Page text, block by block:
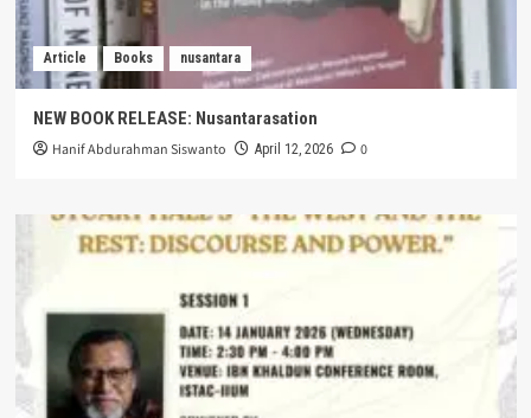
Article Books nusantara
NEW BOOK RELEASE: Nusantarasation
Hanif Abdurahman Siswanto April 12, 2026 0